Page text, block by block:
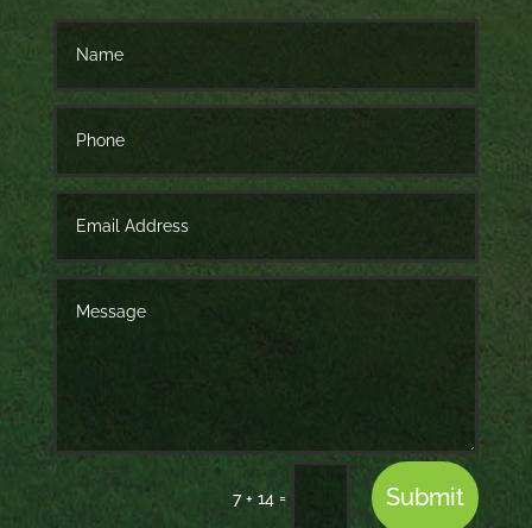
7 + 14= Submit